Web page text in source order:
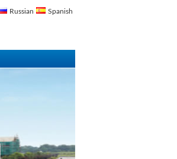
Russian Spanish